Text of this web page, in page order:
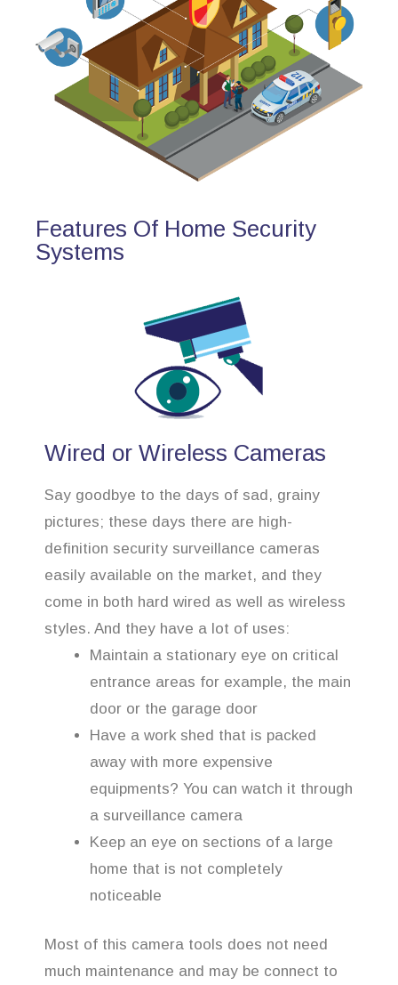
Features Of Home Security
Systems
Wired or Wireless Cameras
Say goodbye to the days of sad, grainy
pictures; these days there are high-
definition security surveillance cameras
easily available on the market, and they
come in both hard wired as well as wireless
styles. And they have a lot of uses:
Maintain a stationary eye on critical
entrance areas for example, the main
door or the garage door
Have a work shed that is packed
away with more expensive
equipments? You can watch it through
a surveillance camera
Keep an eye on sections of a large
home that is not completely
noticeable
Most of this camera tools does not need
much maintenance and may be connect to